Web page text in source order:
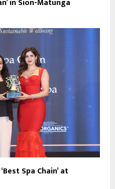
Spa Chain’ at